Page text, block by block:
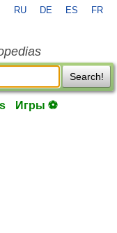
RU DE ES FR
Search!
Игры ⚽